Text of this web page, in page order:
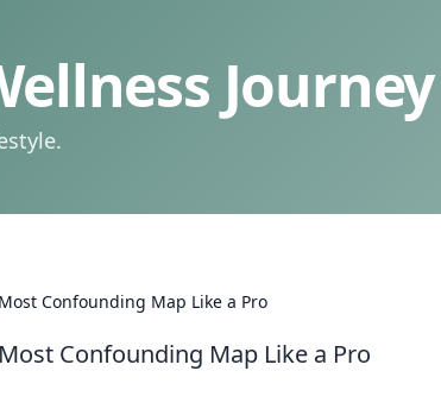
Journey
Confounding Map Like a Pro
Confounding Map Like a Pro